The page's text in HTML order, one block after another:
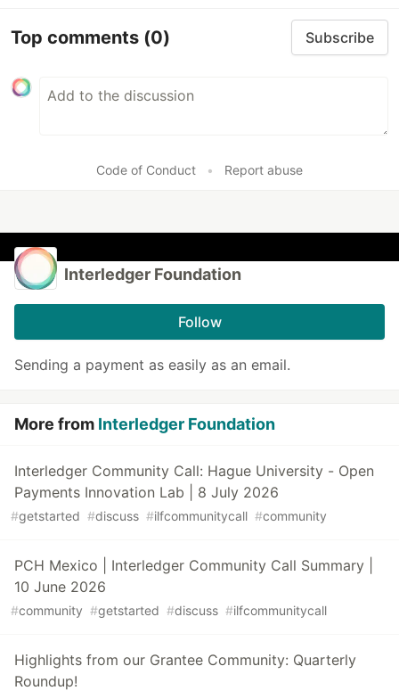
Top comments (0) Subscribe
Code of Conduct • Report abuse
Interledger Foundation
Follow
Sending a payment as easily as an email.
More from Interledger Foundation
Interledger Community Call: Hague University - Open
Payments Innovation Lab | 8 July 2026
#getstarted #discuss #ilfcommunitycall #community
PCH Mexico | Interledger Community Call Summary |
10 June 2026
#community #getstarted #discuss #ilfcommunitycall
Highlights from our Grantee Community: Quarterly
Roundup!